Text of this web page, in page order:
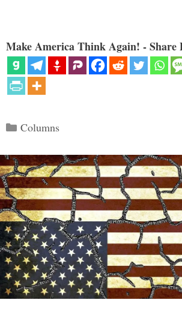
Make America Think Again! - Share
Categories
Columns